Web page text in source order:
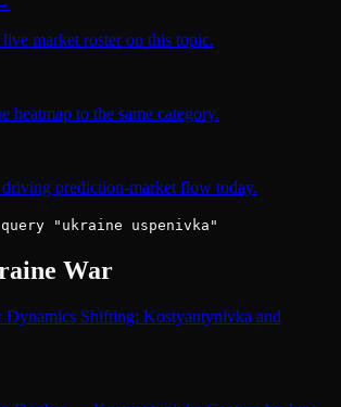
market roster on this topic.
heatmap to the same category.
prediction-market flow today.
"ukraine uspenivka"
War
Dynamics Shifting: Kostyantynivka and